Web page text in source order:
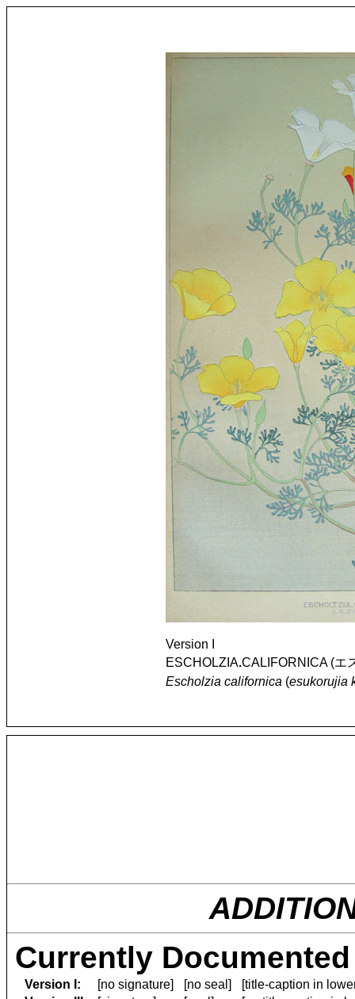
Version I
ESCHOLZIA.CALIFORNICA (エ
Escholzia californica (esukorujia
Currently
Version I: [no signature] [no seal]
[title-caption in